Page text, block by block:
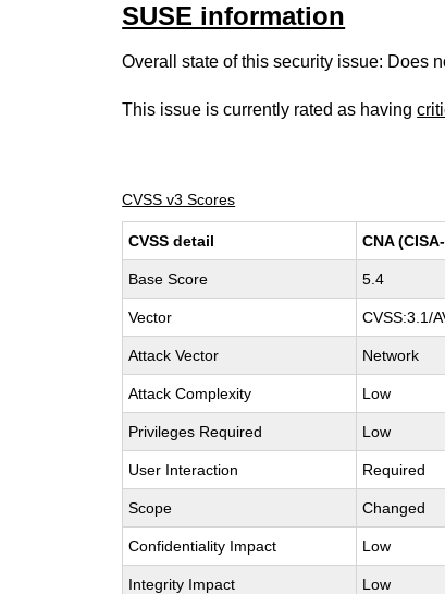
SUSE information
Overall state of this security issue: Does
This issue is currently rated as having
CVSS v3 Scores
CVSS detail CNA
Base Score 5.4
Vector CVSS:3.1/
Attack Vector Network
Attack Complexity Low
Privileges Required Low
User Interaction Required
Scope Changed
Confidentiality Impact Low
Integrity Impact Low